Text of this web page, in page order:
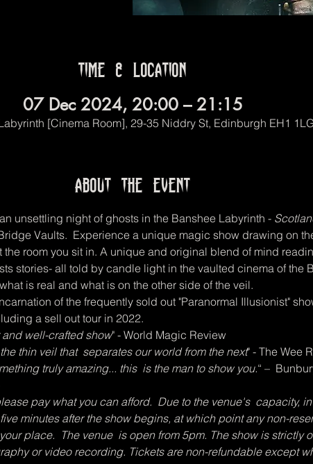
Time & Location
07 Dec 2024, 20:00 – 21:15
[Cinema Room], 29-35 Niddry St, Edinburgh EH1
About the event
unsettling night of ghosts in the Banshee Labyrinth -
Vaults.  Experience a unique magic show drawing on
the room you sit in. A unique and original blend of mind
stories- all told by candle light in the vaulted cinema of the
is real and what is on the other side of the veil.
of the frequently sold out "Paranormal Illusionist"
a sell out tour in 2022.
well-crafted show" - World Magic Review
thin veil that  separates our world from the next" - The Wee
truly amazing... this  is the man to show you.“ –
pay what you can afford.  Due to the venue's  capacity,
minutes after the show begins, at which point any non-
place.  The venue  is open from 5pm. The show is strictly
or video recording. Tickets are non-refundable except